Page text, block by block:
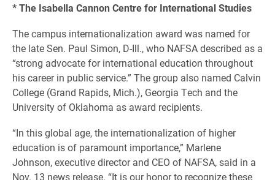
* The Isabella Cannon Centre for International Studies
The campus internationalization award was named for
the late Sen. Paul Simon, D-Ill., who NAFSA described as a
“strong advocate for international education throughout
his career in public service.” The group also named Calvin
College (Grand Rapids, Mich.), Georgia Tech and the
University of Oklahoma as award recipients.
“In this global age, the internationalization of higher
education is of paramount importance,” Marlene
Johnson, executive director and CEO of NAFSA, said in a
Nov. 13 news release. “It is our honor to recognize these